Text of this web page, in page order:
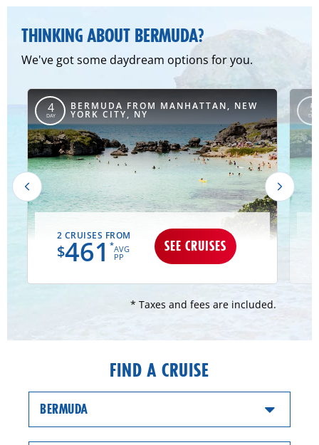
THINKING ABOUT BERMUDA?
We've got some daydream options for you.
4
DAY
BERMUDA FROM MANHATTAN, NEW
YORK CITY, NY
2 CRUISES FROM
$461 *AVG
PP
SEE CRUISES
5
DAY
* Taxes and fees are included.
FIND A CRUISE
BERMUDA